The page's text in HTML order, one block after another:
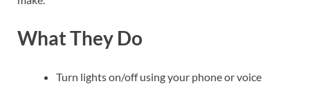
What They Do
Turn lights on/off using your phone or voice